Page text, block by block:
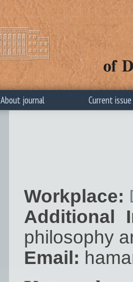
About journal Current issue
Workplace:
Additional
philosophy
Email: